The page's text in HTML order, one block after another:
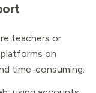
teachers or
on
time-consuming.